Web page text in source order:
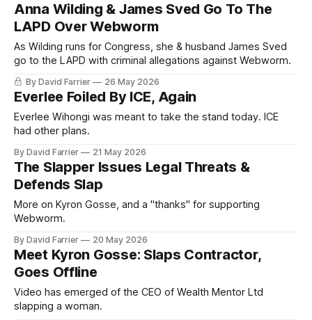
Anna Wilding & James Sved Go To The
LAPD Over Webworm
As Wilding runs for Congress, she & husband James Sved
go to the LAPD with criminal allegations against Webworm.
By David Farrier 26 May 2026
Everlee Foiled By ICE, Again
Everlee Wihongi was meant to take the stand today. ICE
had other plans.
By David Farrier 21 May 2026
The Slapper Issues Legal Threats &
Defends Slap
More on Kyron Gosse, and a "thanks" for supporting
Webworm.
By David Farrier 20 May 2026
Meet Kyron Gosse: Slaps Contractor,
Goes Offline
Video has emerged of the CEO of Wealth Mentor Ltd
slapping a woman.